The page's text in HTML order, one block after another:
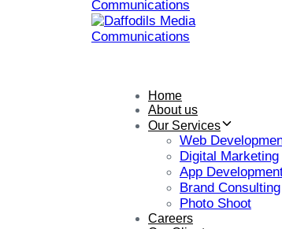
Home
About us
Our Services
Web
Digital Marketing
App
Brand Consulting
Photo Shoot
Careers